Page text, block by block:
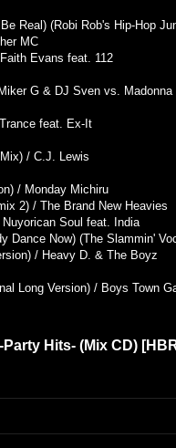
Real) (Robi Rob's Hip-Hop
MC
Evans feat. 112
G & DJ Sven vs. Madonna
feat. Ex-It
/ C.J. Lewis
/ Monday Michiru
2) / The Brand New Heavies
Soul feat. India
Dance Now) (The Slammin'
/ Heavy D. & The Boyz
Long Version) / Boys Town
Hits- (Mix CD) [